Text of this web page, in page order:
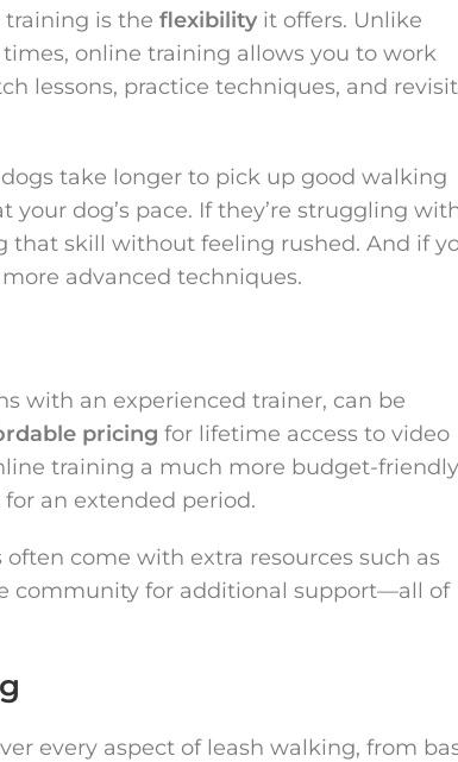
training is the flexibilityit offers. Unlike
online training allows you to work
lessons, practice techniques, and revisit
take longer to pick up good walking
dog’s pace. If they’re struggling
that skill without feeling rushed. And if
advanced techniques.
with an experienced trainer, can be
pricing for lifetime access to video
training a much more budget-friendly
an extended period.
come with extra resources such as
community for additional support—all of
every aspect of leash walking, from